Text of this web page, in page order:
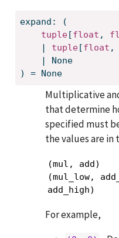
expand: (
tuple[float ,
| tuple[float ,
| None
) = None
Multiplicative
that determine
specified must
the values are in
(mul, add)
(mul_low,
add_high)
For example,